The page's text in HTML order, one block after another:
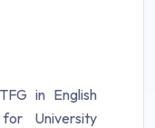
in English
University